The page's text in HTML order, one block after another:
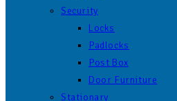
Security
Locks
Padlocks
Post Box
Door Furniture
Stationary